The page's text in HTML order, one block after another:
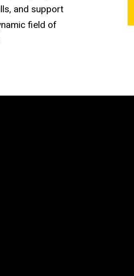
and support
field of